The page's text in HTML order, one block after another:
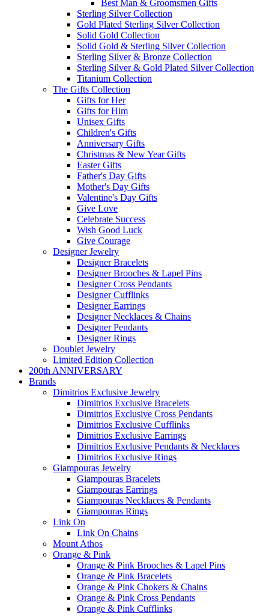
Best Man & Groomsmen Gifts
Sterling Silver Collection
Gold Plated Sterling Silver Collection
Solid Gold Collection
Solid Gold & Sterling Silver Collection
Sterling Silver & Bronze Collection
Sterling Silver & Gold Plated Silver Collection
Titanium Collection
The Gifts Collection
Gifts for Her
Gifts for Him
Unisex Gifts
Children's Gifts
Anniversary Gifts
Christmas & New Year Gifts
Easter Gifts
Father's Day Gifts
Mother's Day Gifts
Valentine's Day Gifts
Give Love
Celebrate Success
Wish Good Luck
Give Courage
Designer Jewelry
Designer Bracelets
Designer Brooches & Lapel Pins
Designer Cross Pendants
Designer Cufflinks
Designer Earrings
Designer Necklaces & Chains
Designer Pendants
Designer Rings
Doublet Jewelry
Limited Edition Collection
200th ANNIVERSARY
Brands
Dimitrios Exclusive Jewelry
Dimitrios Exclusive Bracelets
Dimitrios Exclusive Cross Pendants
Dimitrios Exclusive Cufflinks
Dimitrios Exclusive Earrings
Dimitrios Exclusive Pendants & Necklaces
Dimitrios Exclusive Rings
Giampouras Jewelry
Giampouras Bracelets
Giampouras Earrings
Giampouras Necklaces & Pendants
Giampouras Rings
Link On
Link On Chains
Mount Athos
Orange & Pink
Orange & Pink Brooches & Lapel Pins
Orange & Pink Bracelets
Orange & Pink Chokers & Chains
Orange & Pink Cross Pendants
Orange & Pink Cufflinks